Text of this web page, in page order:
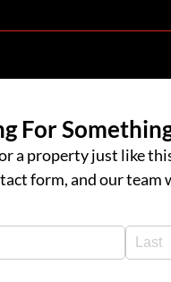
For
a property just like
form, and our team